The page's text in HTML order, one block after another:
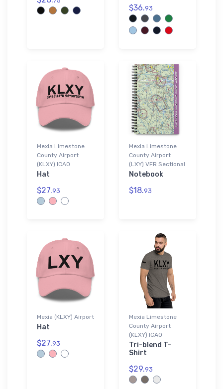
$36.93
Mexia Limestone
County Airport
(KLXY) ICAO
Hat
$27.93
Mexia Limestone
County Airport
(LXY) VFR Sectional
Notebook
$18.93
Mexia (KLXY) Airport
Hat
$27.93
Mexia Limestone
County Airport
(KLXY) ICAO
Tri-blend T-
Shirt
$29.93